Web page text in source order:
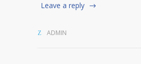
Leave a reply
ADMIN